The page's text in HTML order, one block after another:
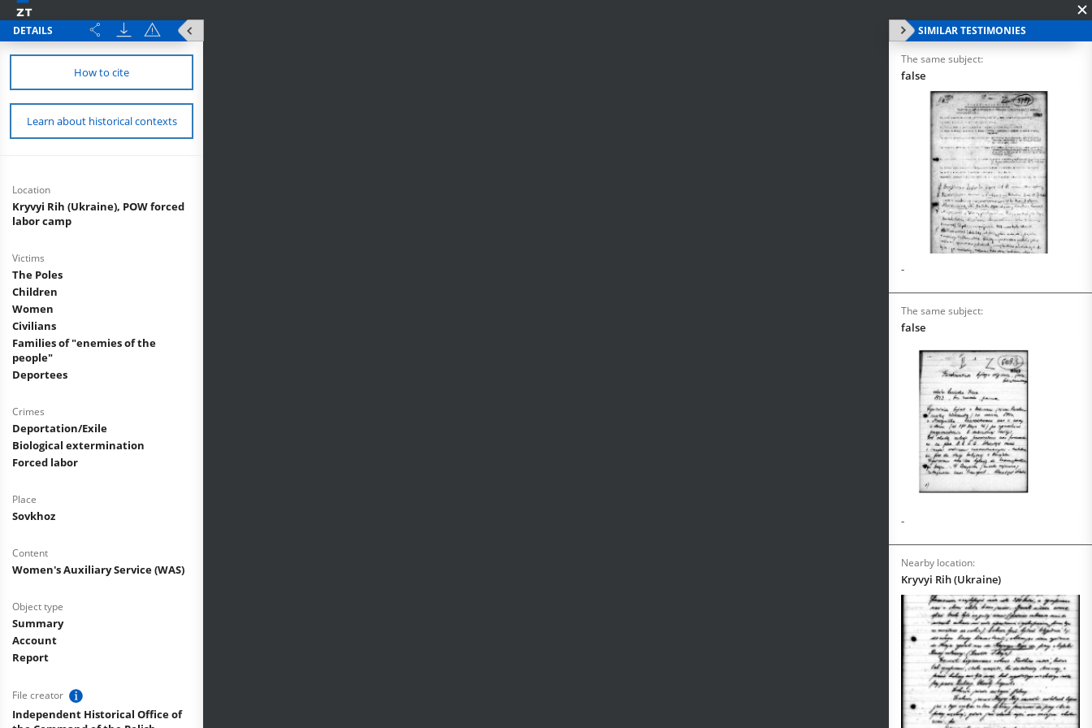
DETAILS
How to cite
Learn about historical contexts
Location
Kryvyi Rih (Ukraine), POW forced
labor camp
Victims
The Poles
Children
Women
Civilians
Families of "enemies of the
people"
Deportees
Crimes
Deportation/Exile
Biological extermination
Forced labor
Place
Sovkhoz
Content
Women's Auxiliary Service (WAS)
Object type
Summary
Account
Report
File creator
Independent Historical Office of
SIMILAR TESTIMONIES
The same subject:
false
-
The same subject:
false
-
Nearby location:
Kryvyi Rih (Ukraine)